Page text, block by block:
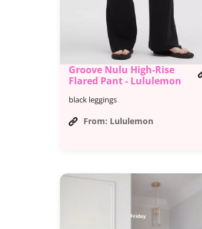
Groove Nulu High-Rise
Flared Pant - Lululemon
black leggings
From: Lululemon